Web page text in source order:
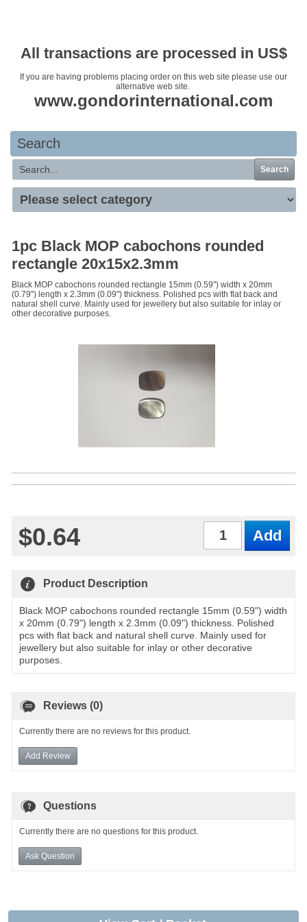
All transactions are processed in US$
If you are having problems placing order on this web site please use our
alternative web site.
www.gondorinternational.com
Search
Search
1pc Black MOP cabochons rounded
rectangle 20x15x2.3mm
Black MOP cabochons rounded rectangle 15mm (0.59") width x 20mm
(0.79") length x 2.3mm (0.09") thickness. Polished pcs with flat back and
natural shell curve. Mainly used for jewellery but also suitable for inlay or
other decorative purposes.
$0.64
Product Description
Black MOP cabochons rounded rectangle 15mm (0.59") width
x 20mm (0.79") length x 2.3mm (0.09") thickness. Polished
pcs with flat back and natural shell curve. Mainly used for
jewellery but also suitable for inlay or other decorative
purposes.
Reviews (0)
Currently there are no reviews for this product.
Add Review
Questions
Currently there are no questions for this product.
Ask Question